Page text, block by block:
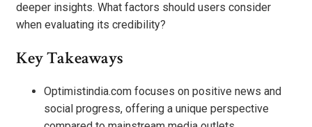
deeper insights. What factors should users consider
when evaluating its credibility?
Key Takeaways
Optimistindia.com focuses on positive news and
social progress, offering a unique perspective